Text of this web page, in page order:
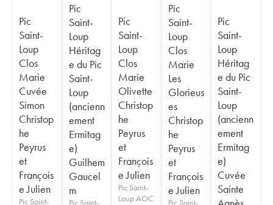
Pic
Saint-
Loup
Clos
Marie
Cuvée
Simon
Christop
he
Peyrus
et
François
e Julien
Pic Saint-
Pic
Saint-
Loup
Héritag
e du Pic
Saint-
Loup
(ancienn
ement
Ermitag
e)
Guilhem
Gaucel
m
Pic Saint-
Pic
Saint-
Loup
Clos
Marie
Olivette
Christop
he
Peyrus
et
François
e Julien
Pic Saint-
Loup AOC
Pic
Saint-
Loup
Clos
Marie
Les
Glorieus
es
Christop
he
Peyrus
et
François
e Julien
Pic Saint-
Pic
Saint-
Loup
Héritag
e du Pic
Saint-
Loup
(ancienn
ement
Ermitag
e)
Cuvée
Sainte